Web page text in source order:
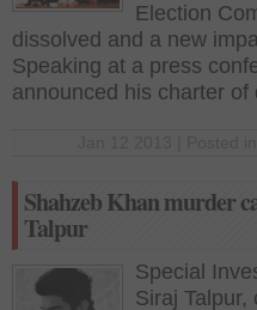
Election
dissolved and a new
Speaking at a press
announced his charter
Shahzeb Khan murder
Talpur
Special
Siraj